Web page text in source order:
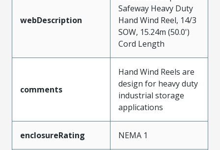
webDescription
Safeway Heavy Duty
Hand Wind Reel, 14/3
SOW, 15.24m (50.0')
Cord Length
comments
Hand Wind Reels are
design for heavy duty
industrial storage
applications
enclosureRating NEMA 1